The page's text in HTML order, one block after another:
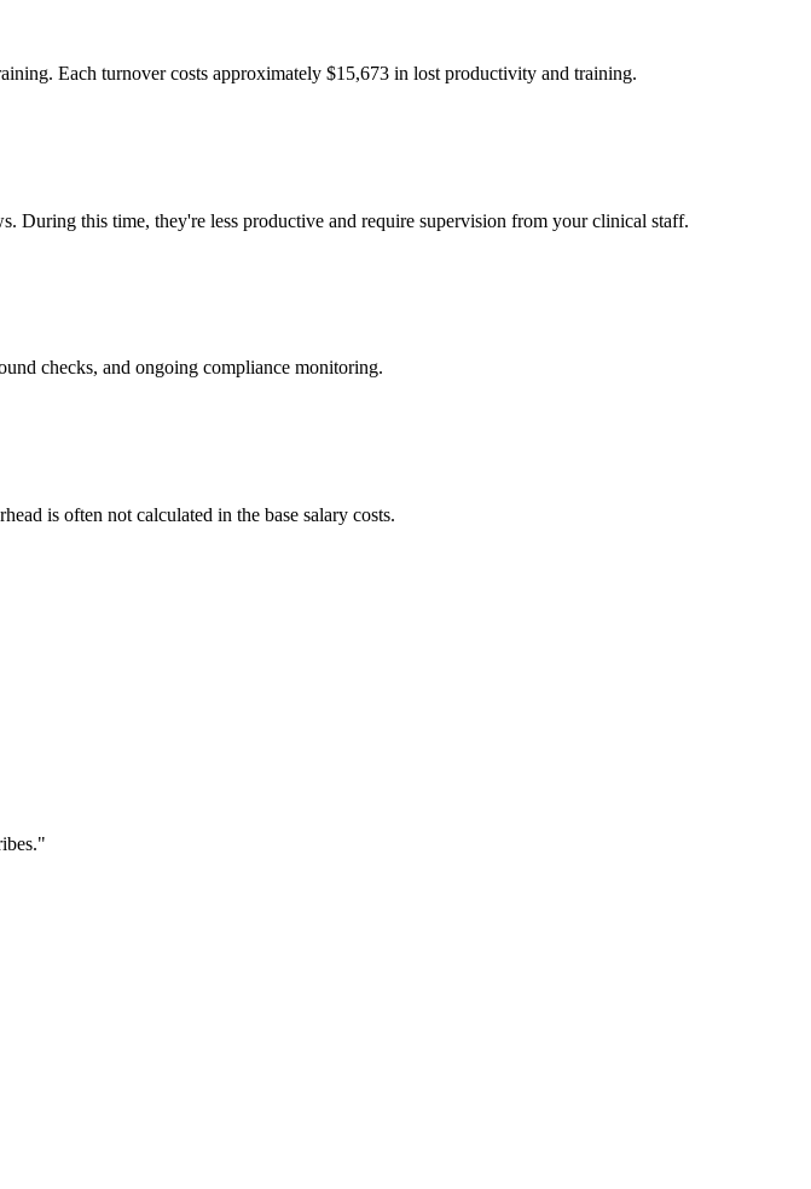
Each turnover costs approximately $15,673 in lost productivity and training.
During this time, they're less productive and require supervision from your clinical staff.
checks, and ongoing compliance monitoring.
is often not calculated in the base salary costs.